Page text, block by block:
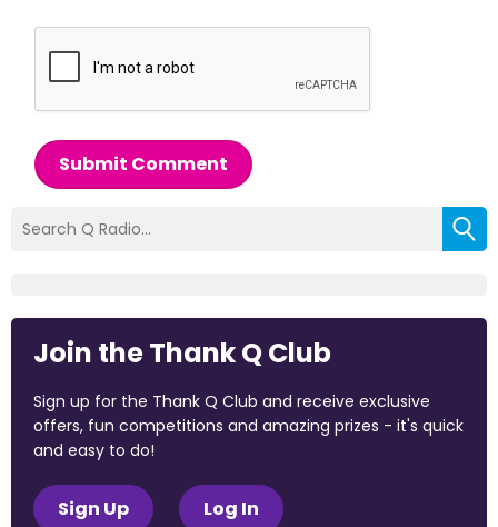
Submit Comment
Join the Thank Q Club
Sign up for the Thank Q Club and receive exclusive
offers, fun competitions and amazing prizes - it's quick
and easy to do!
Sign Up Log In